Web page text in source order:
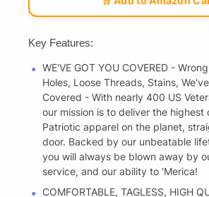
Key Features:
WE'VE GOT YOU COVERED -
Holes, Loose Threads, Stains,
Covered - With nearly 400 US
our mission is to deliver the highest
Patriotic apparel on the planet,
door. Backed by our unbeatable
you will always be blown away by
service, and our ability to ‘Merica!
COMFORTABLE, TAGLESS, HIGH